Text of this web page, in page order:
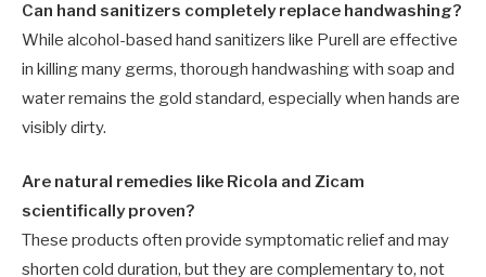
Can hand sanitizers completely replace handwashing?
While alcohol-based hand sanitizers like Purell are effective
in killing many germs, thorough handwashing with soap and
water remains the gold standard, especially when hands are
visibly dirty.
Are natural remedies like Ricola and Zicam
scientifically proven?
These products often provide symptomatic relief and may
shorten cold duration, but they are complementary to, not